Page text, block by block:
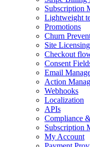
Subscription
Lightweight
Promotions
Churn
Site Licensing
Checkout
Consent
Email
Action
Webhooks
Localization
APIs
Compliance
Subscription
My Account